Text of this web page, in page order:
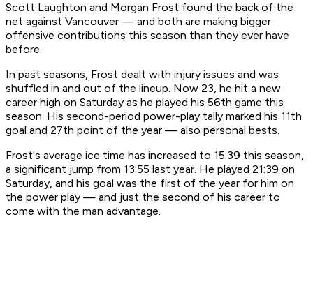
Scott Laughton and Morgan Frost found the back of the
net against Vancouver — and both are making bigger
offensive contributions this season than they ever have
before.
In past seasons, Frost dealt with injury issues and was
shuffled in and out of the lineup. Now 23, he hit a new
career high on Saturday as he played his 56th game this
season. His second-period power-play tally marked his 11th
goal and 27th point of the year — also personal bests.
Frost's average ice time has increased to 15:39 this season,
a significant jump from 13:55 last year. He played 21:39 on
Saturday, and his goal was the first of the year for him on
the power play — and just the second of his career to
come with the man advantage.